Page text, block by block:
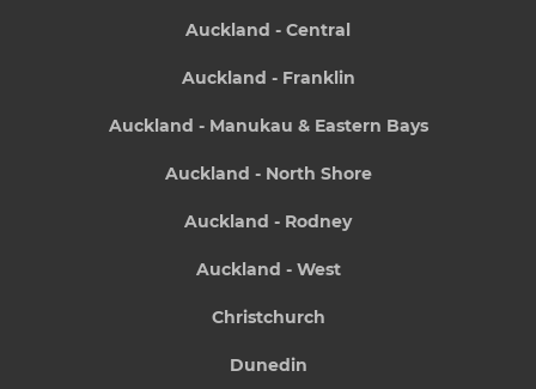
Auckland - Central
Auckland - Franklin
Auckland - Manukau & Eastern Bays
Auckland - North Shore
Auckland - Rodney
Auckland - West
Christchurch
Dunedin